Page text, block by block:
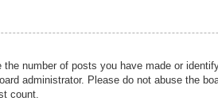
number of posts you have made or
administrator. Please do not abuse the
count.